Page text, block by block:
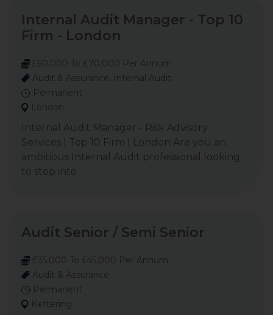
Internal Audit Manager - Top 10
Firm - London
£60,000 To £70,000 Per Annum
Audit & Assurance, Internal Audit
Permanent
London
Internal Audit Manager - Risk Advisory
Services | Top 10 Firm | London Are you an
ambitious Internal Audit professional looking
to step into
Audit Senior / Semi Senior
£35,000 To £45,000 Per Annum
Audit & Assurance
Permanent
Kettering